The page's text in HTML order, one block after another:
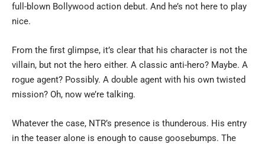
full-blown Bollywood action debut. And he’s not here to play
nice.
From the first glimpse, it’s clear that his character is not the
villain, but not the hero either. A classic anti-hero? Maybe. A
rogue agent? Possibly. A double agent with his own twisted
mission? Oh, now we’re talking.
Whatever the case, NTR’s presence is thunderous. His entry
in the teaser alone is enough to cause goosebumps. The